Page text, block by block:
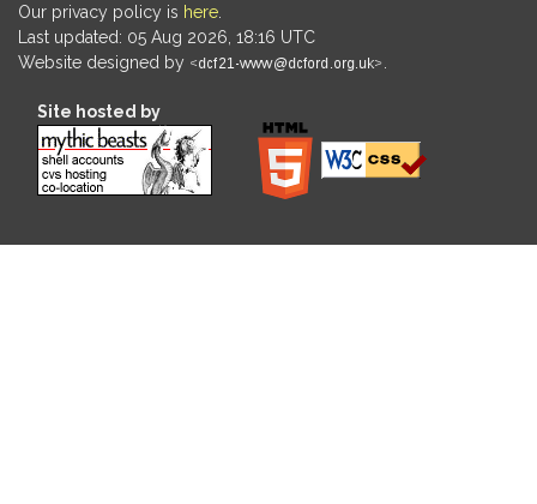
Our privacy policy is here
Last updated: 05 Aug 2026, 18:16 UTC
Website designed by
Site hosted by